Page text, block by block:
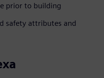
prior to building
safety attributes and